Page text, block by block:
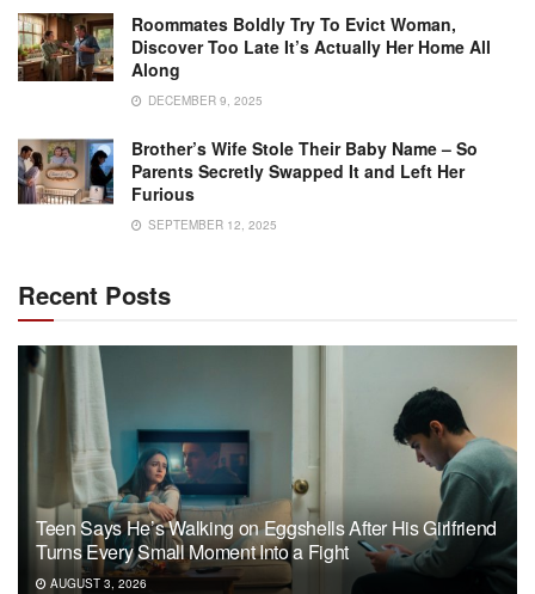
Roommates Boldly Try To Evict Woman,
Discover Too Late It’s Actually Her Home All
Along
DECEMBER 9, 2025
Brother’s Wife Stole Their Baby Name – So
Parents Secretly Swapped It and Left Her
Furious
SEPTEMBER 12, 2025
Recent Posts
Teen Says He’s Walking on Eggshells After His Girlfriend
Turns Every Small Moment Into a Fight
AUGUST 3, 2026